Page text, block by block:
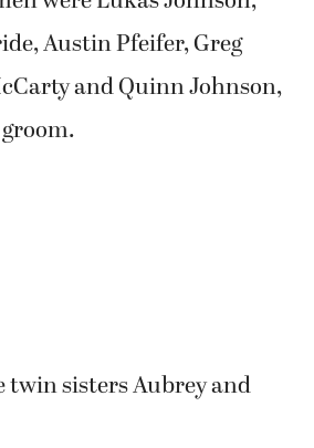
Austin Pfeifer, Greg
and Quinn Johnson,
twin sisters Aubrey and